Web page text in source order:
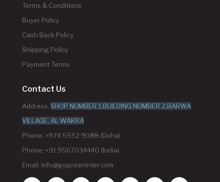
Terms & Conditions
Buyer Policy
Cash Back Policy
Shipping Policy
Payment Terms
Contact Us
Address: SHOP NUMBER 1,BUILDING NUMBER 2,BARWA
VILLAGE, AL WAKRA
Phone: +974 5552 9088 (Doha)
Phone: +91 9567034440 (India)
Email: info@gogreeninter.com